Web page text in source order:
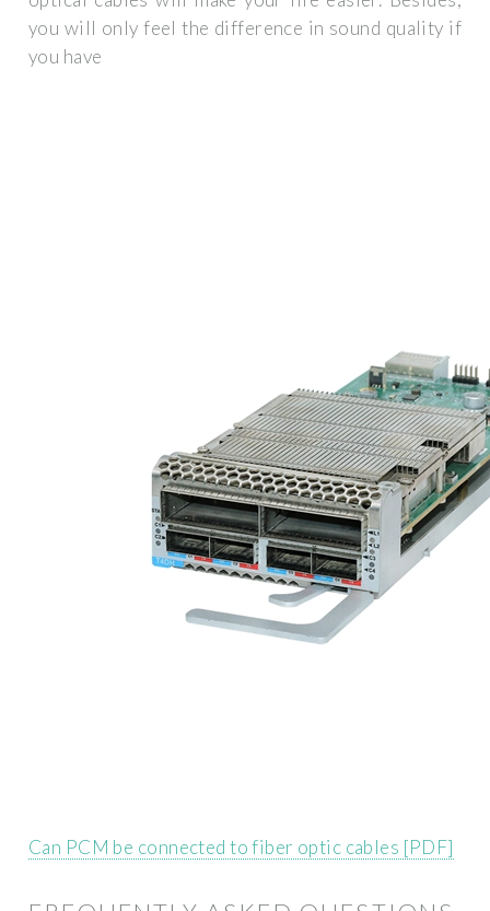
you will only feel the difference in sound quality if
you have
Can PCM be connected to fiber optic cables [PDF]